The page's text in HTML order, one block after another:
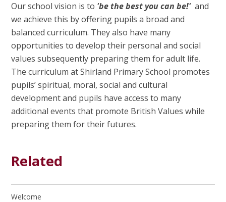
Our school vision is to 'bethe best you can be!' and
we achieve this by offering pupils a broad and
balanced curriculum. They also have many
opportunities to develop their personal and social
values subsequently preparing them for adult life.
The curriculum at Shirland Primary School promotes
pupils’ spiritual, moral, social and cultural
development and pupils have access to many
additional events that promote British Values while
preparing them for their futures.
Related
Welcome